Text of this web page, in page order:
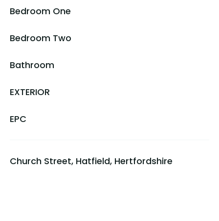
Bedroom One
Bedroom Two
Bathroom
EXTERIOR
EPC
Church Street, Hatfield, Hertfordshire